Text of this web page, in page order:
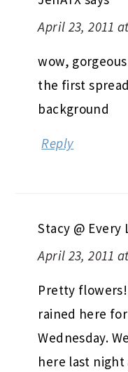
April 23, 2011
wow,
the first
background
Reply
Stacy @
April 23, 2011
Pretty flowers!
rained here
Wednesday.
here last night